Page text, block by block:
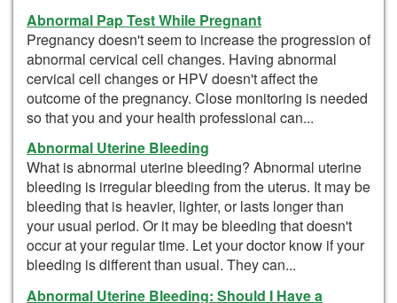
Abnormal Pap Test While Pregnant
Pregnancy doesn't seem to increase the progression of
abnormal cervical cell changes. Having abnormal
cervical cell changes or HPV doesn't affect the
outcome of the pregnancy. Close monitoring is needed
so that you and your health professional can...
Abnormal Uterine Bleeding
What is abnormal uterine bleeding? Abnormal uterine
bleeding is irregular bleeding from the uterus. It may be
bleeding that is heavier, lighter, or lasts longer than
your usual period. Or it may be bleeding that doesn't
occur at your regular time. Let your doctor know if your
bleeding is different than usual. They can...
Abnormal Uterine Bleeding: Should I Have a